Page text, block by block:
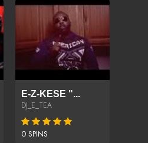
E-Z-KESE "...
DJ_E_TEA
0 SPINS